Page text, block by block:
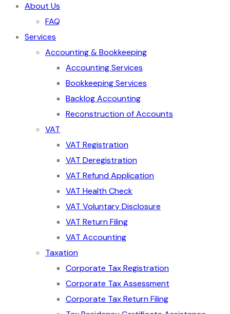
About Us
FAQ
Services
Accounting & Bookkeeping
Accounting Services
Bookkeeping Services
Backlog Accounting
Reconstruction of Accounts
VAT
VAT Registration
VAT Deregistration
VAT Refund Application
VAT Health Check
VAT Voluntary Disclosure
VAT Return Filing
VAT Accounting
Taxation
Corporate Tax Registration
Corporate Tax Assessment
Corporate Tax Return Filing